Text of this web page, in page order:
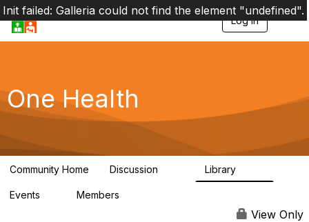
Log in
T
g
a
One Health
Community Home Discussion Library
Events Members
View Only
Init failed: Galleria could not find the element "undefined".